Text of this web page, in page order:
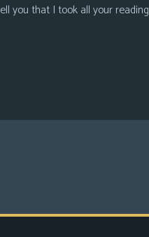
you that I took all your reading